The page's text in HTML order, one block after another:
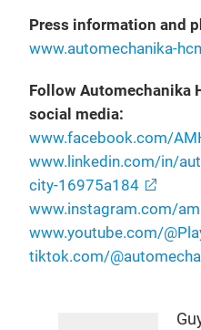
Press information and
www.automechanika-
Follow Automechanika
social media:
www.facebook.com/
www.linkedin.com/in/
city-16975a184
www.instagram.com/
www.youtube.com/
tiktok.com/